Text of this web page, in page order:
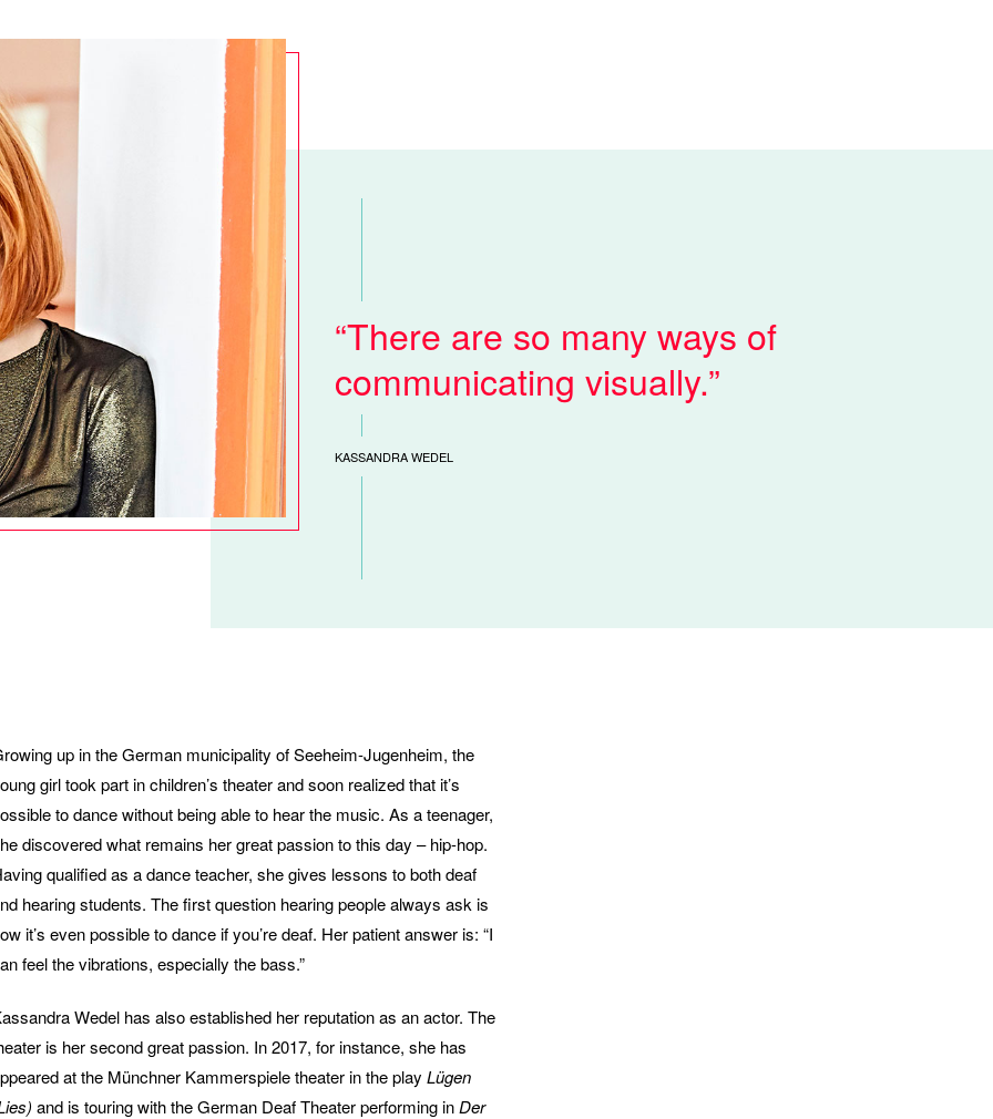
There are so many ways of
communicating visually.
KASSANDRA WEDEL
up in the German municipality of Seeheim-Jugenheim, the
girl took part in children’s theater and soon realized that it’s
to dance without being able to hear the music. As a teenager,
discovered what remains her great passion to this day – hip-hop.
qualified as a dance teacher, she gives lessons to both deaf
hearing students. The first question hearing people always ask is
it’s even possible to dance if you’re deaf. Her patient answer is: “I
feel the vibrations, especially the bass.”
Wedel has also established her reputation as an actor. The
is her second great passion. In 2017, for instance, she has
at the Münchner Kammerspiele theater in the play Lügen
and is touring with the German Deaf Theater performing inDer